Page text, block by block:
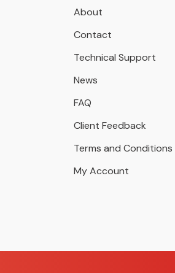
About
Contact
Technical Support
News
FAQ
Client Feedback
Terms and Conditions
My Account